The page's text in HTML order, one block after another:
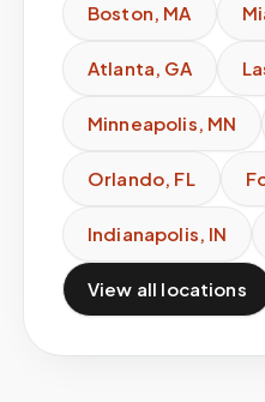
Boston, MA
Atlanta, GA
Minneapolis, MN
Orlando, FL
Indianapolis, IN
View all locations